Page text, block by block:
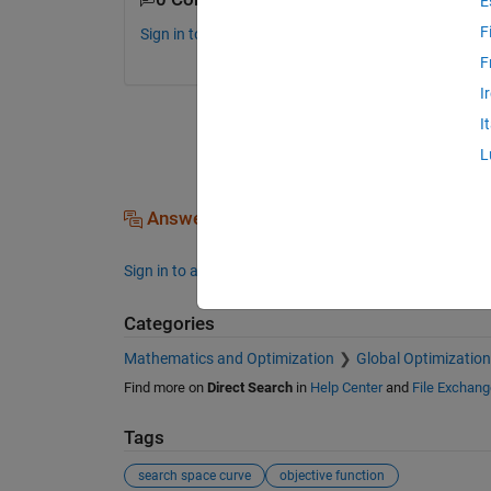
Sign in to comment.
Answers (0)
Sign in to answer this question.
Categories
Mathematics and Optimization Global
Find more on Direct Searchin Help Centerand File
Tags
search space curve objective function